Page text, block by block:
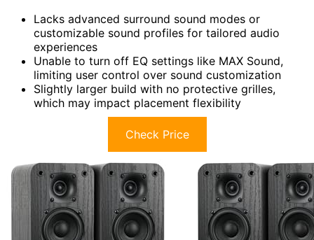
Lacks advanced surround sound modes or
customizable sound profiles for tailored audio
experiences
Unable to turn off EQ settings like MAX Sound,
limiting user control over sound customization
Slightly larger build with no protective grilles,
which may impact placement flexibility
Check Price